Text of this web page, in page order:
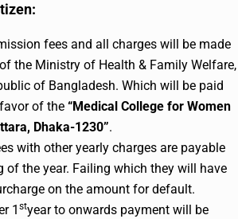
fees and all charges will be made
the Ministry of Health & Family Welfare,
of Bangladesh. Which will be paid
of the “Medical College for Women
Dhaka-1230”.
with other yearly charges are payable
of the year. Failing which they will have
on the amount for default.
1 styear to onwards payment will be